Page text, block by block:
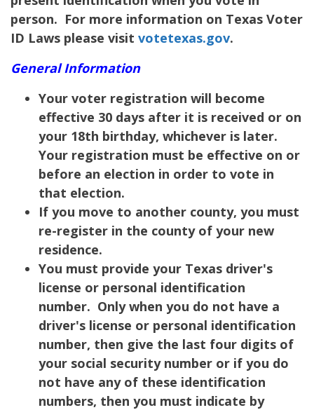
person. For more information on Texas Voter
ID Laws please visit votetexas.gov.
General Information
Your voter registration will become
effective 30 days after it is received or on
your 18th birthday, whichever is later.
Your registration must be effective on or
before an election in order to vote in
that election.
If you move to another county, you must
re-register in the county of your new
residence.
You must provide your Texas driver's
license or personal identification
number. Only when you do not have a
driver's license or personal identification
number, then give the last four digits of
your social security number or if you do
not have any of these identification
numbers, then you must indicate by